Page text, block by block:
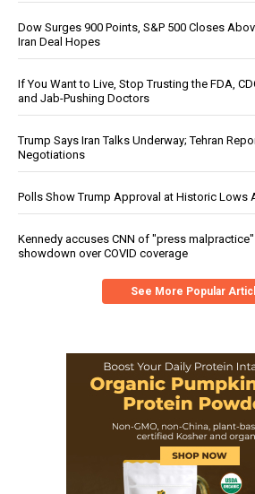
Dow Surges 900 Points, S&P 500 Closes
Iran Deal Hopes
If You Want to Live, Stop Trusting the FDA,
and Jab-Pushing Doctors
Trump Says Iran Talks Underway; Tehran
Negotiations
Polls Show Trump Approval at Historic Lows
Kennedy accuses CNN of "press
showdown over COVID coverage
See More Popular